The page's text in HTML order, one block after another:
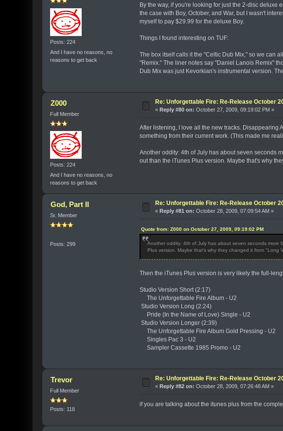
Posts: 224
And I have no reasons, no
reasons to get back
By the way, if you're looking for just the 2-disc deluxe
the case with Boy, October, and War, but I wasn't
myself to pay $29.99 for the deluxe Boy.
Things I found interesting on TUF:
The box itself calls it the "Celtic Dub Mix," so we can
"Remix." The liner notes say "Daniel Lanois Remix"
Dub Mix was just Kevorkian's instrumental version.
Z000
Full Member
Posts: 224
And I have no reasons, no
reasons to get back
Re: Unforgettable Fire: Re-Release October
« Reply #80 on: October 27, 2009, 09:19:02 PM »
After listening, I love all the new tracks. Disappearing
something from their current work. (This made me
Another oddity: 4th of July has about seven seconds
out than the iTunes Plus version. Maybe that's why
God, Part II
Sr. Member
Posts: 299
Re: Unforgettable Fire: Re-Release October
« Reply #81 on: October 28, 2009, 07:09:54 AM »
Quote from: Z000 on October 27, 2009, 09:19:02 PM
Another oddity: 4th of July has about seven seconds more
Plus version. Maybe that's why they changed it from "Long
Then the iTunes Plus version is very likely the full-
Studio Version Short (2:17)
The Unforgettable Fire Album - U2
Studio Version Long (2:24)
Pride (In the Name of Love) Single - U2
Studio Version Longer (2:39)
The Unforgettable Fire Album Gold Pressing - U2
Singles Pac 3 - U2
Sampler Cassette 1985 Promo - U2
Trevor
Full Member
Posts: 118
Re: Unforgettable Fire: Re-Release October
« Reply #82 on: October 28, 2009, 07:26:48 AM »
if you are talking about the itunes plus from the